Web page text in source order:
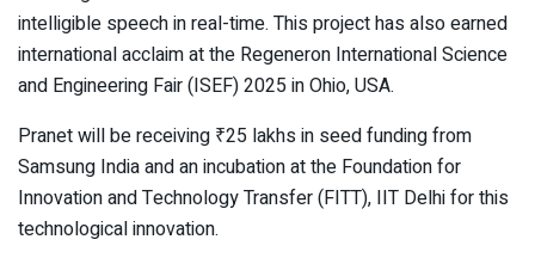
intelligible speech in real-time. This project has also earned
international acclaim at the Regeneron International Science
and Engineering Fair (ISEF) 2025 in Ohio, USA.
Pranet will be receiving ₹25 lakhs in seed funding from
Samsung India and an incubation at the Foundation for
Innovation and Technology Transfer (FITT), IIT Delhi for this
technological innovation.